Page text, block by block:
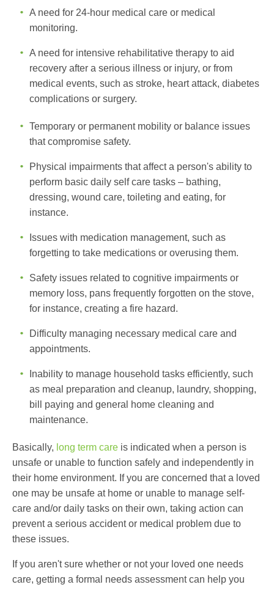
A need for 24-hour medical care or medical
monitoring.
A need for intensive rehabilitative therapy to aid
recovery after a serious illness or injury, or from
medical events, such as stroke, heart attack, diabetes
complications or surgery.
Temporary or permanent mobility or balance issues
that compromise safety.
Physical impairments that affect a person's ability to
perform basic daily self care tasks – bathing,
dressing, wound care, toileting and eating, for
instance.
Issues with medication management, such as
forgetting to take medications or overusing them.
Safety issues related to cognitive impairments or
memory loss, pans frequently forgotten on the stove,
for instance, creating a fire hazard.
Difficulty managing necessary medical care and
appointments.
Inability to manage household tasks efficiently, such
as meal preparation and cleanup, laundry, shopping,
bill paying and general home cleaning and
maintenance.
Basically, long term care is indicated when a person is
unsafe or unable to function safely and independently in
their home environment. If you are concerned that a loved
one may be unsafe at home or unable to manage self-
care and/or daily tasks on their own, taking action can
prevent a serious accident or medical problem due to
these issues.
If you aren't sure whether or not your loved one needs
care, getting a formal needs assessment can help you